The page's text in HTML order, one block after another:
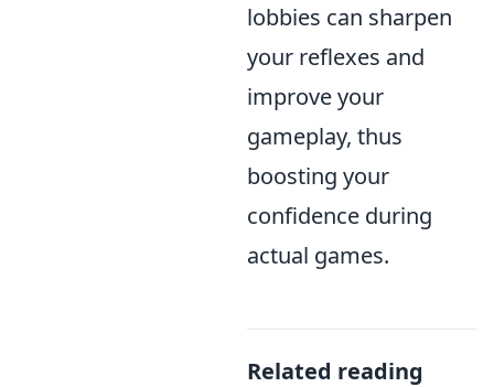
lobbies can sharpen
your reflexes and
improve your
gameplay, thus
boosting your
confidence during
actual games.
Related reading